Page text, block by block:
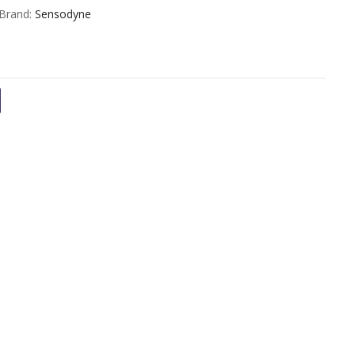
of
Brand:Sensodyne